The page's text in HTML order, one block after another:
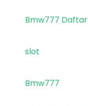
Bmw777 Daftar
slot
Bmw777